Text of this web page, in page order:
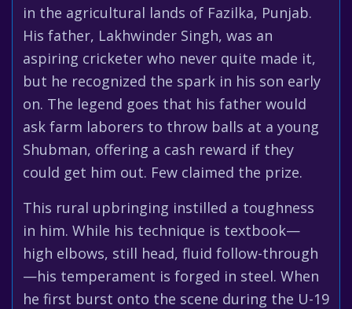
in the agricultural lands of Fazilka, Punjab.
His father, Lakhwinder Singh, was an
aspiring cricketer who never quite made it,
but he recognized the spark in his son early
on. The legend goes that his father would
ask farm laborers to throw balls at a young
Shubman, offering a cash reward if they
could get him out. Few claimed the prize.
This rural upbringing instilled a toughness
in him. While his technique is textbook—
high elbows, still head, fluid follow-through
—his temperament is forged in steel. When
he first burst onto the scene during the U-19